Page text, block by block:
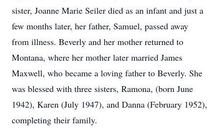
sister, Joanne Marie Seiler died as an infant and just a
few months later, her father, Samuel, passed away
from illness. Beverly and her mother returned to
Montana, where her mother later married James
Maxwell, who became a loving father to Beverly. She
was blessed with three sisters, Ramona, (born June
1942), Karen (July 1947), and Danna (February 1952),
completing their family.